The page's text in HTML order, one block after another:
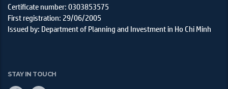
Certificate number: 0303853575
First registration: 29/06/2005
Issued by: Department of Planning and Investment in Ho Chi Minh
STAY IN TOUCH